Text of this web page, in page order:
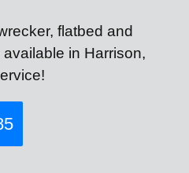
flatbed and
in Harrison,